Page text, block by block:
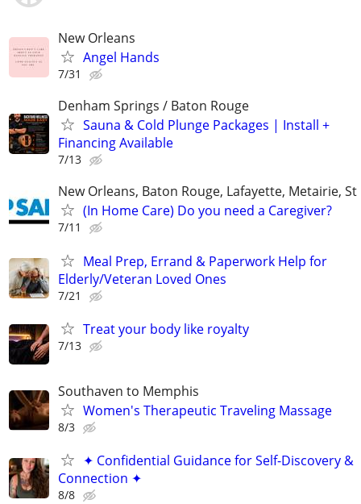
New Orleans
Angel Hands
7/31
Denham Springs / Baton Rouge
Sauna & Cold Plunge Packages | Install +
Financing Available
7/13
New Orleans, Baton Rouge, Lafayette, Metairie, St
(In Home Care) Do you need a Caregiver?
7/11
Meal Prep, Errand & Paperwork Help for
Elderly/Veteran Loved Ones
7/21
Treat your body like royalty
7/13
Southaven to Memphis
Women's Therapeutic Traveling Massage
8/3
✦ Confidential Guidance for Self-Discovery &
Connection ✦
8/8